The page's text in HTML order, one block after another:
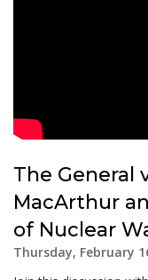
The General
MacArthur
of Nuclear
Thursday, February